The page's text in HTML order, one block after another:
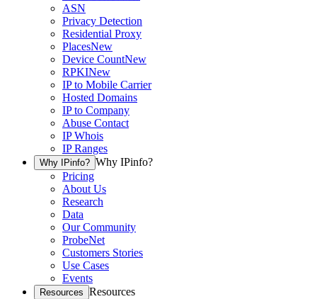
ASN
Privacy Detection
Residential Proxy
PlacesNew
Device CountNew
RPKINew
IP to Mobile Carrier
Hosted Domains
IP to Company
Abuse Contact
IP Whois
IP Ranges
Why IPinfo? Why IPinfo?
Pricing
About Us
Research
Data
Our Community
ProbeNet
Customers Stories
Use Cases
Events
Resources Resources